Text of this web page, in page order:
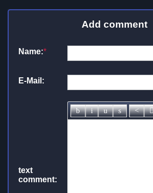
Add comment
Name:*
E-Mail:
text
comment: